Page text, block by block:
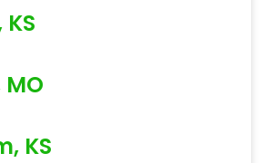
KS